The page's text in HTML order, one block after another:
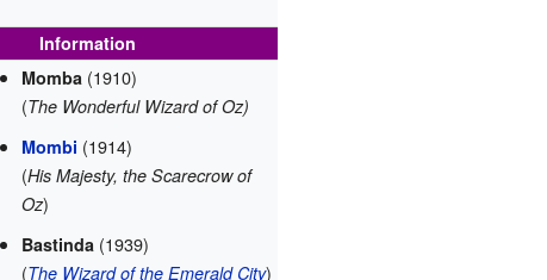
Information
Momba (1910)
(The Wonderful Wizard of Oz)
Mombi (1914)
(His Majesty, the Scarecrow of
Oz)
Bastinda (1939)
(The Wizard of the Emerald City)